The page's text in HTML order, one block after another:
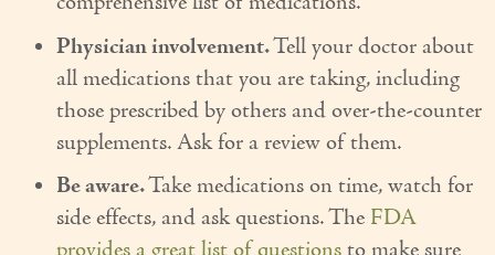
Newsletters
Employment
Apply Now
Contact Us
Physician involvement.Tell your doctor about
all medications that you are taking, including
those prescribed by others and over-the-counter
supplements. Ask for a review of them.
Be aware.Take medications on time, watch for
side effects, and ask questions. The FDA